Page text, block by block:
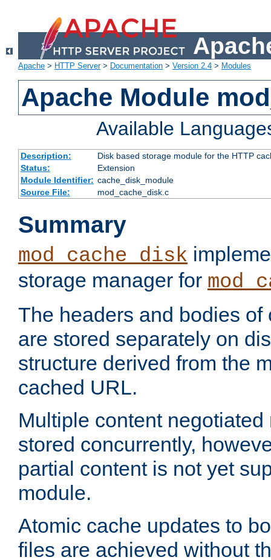
Apache > HTTP Server> Documentation > Version 2.4 > Modules
Apache Module
Available
Description:
Disk based storage module for the HTTP
Status:
Extension
Module Identifier: cache_disk_module
Source File:
mod_cache_disk.c
Summary
mod_cache_disk
storage manager for
The headers and bodies of
are stored separately on
structure derived from the
cached URL.
Multiple content
stored concurrently,
partial content is not yet
module.
Atomic cache updates to
files are achieved without